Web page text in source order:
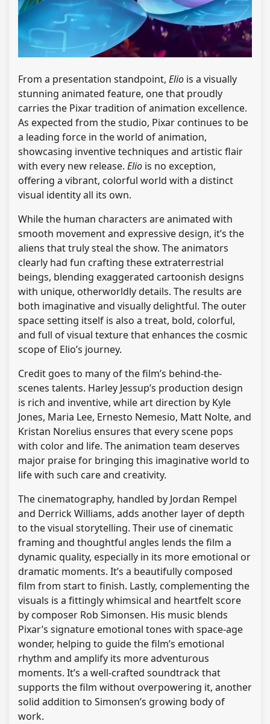
From a presentation standpoint, Elio is a visually
stunning animated feature, one that proudly
carries the Pixar tradition of animation excellence.
As expected from the studio, Pixar continues to be
a leading force in the world of animation,
showcasing inventive techniques and artistic flair
with every new release. Elio is no exception,
offering a vibrant, colorful world with a distinct
visual identity all its own.
While the human characters are animated with
smooth movement and expressive design, it’s the
aliens that truly steal the show. The animators
clearly had fun crafting these extraterrestrial
beings, blending exaggerated cartoonish designs
with unique, otherworldly details. The results are
both imaginative and visually delightful. The outer
space setting itself is also a treat, bold, colorful,
and full of visual texture that enhances the cosmic
scope of Elio’s journey.
Credit goes to many of the film’s behind-the-
scenes talents. Harley Jessup’s production design
is rich and inventive, while art direction by Kyle
Jones, Maria Lee, Ernesto Nemesio, Matt Nolte, and
Kristan Norelius ensures that every scene pops
with color and life. The animation team deserves
major praise for bringing this imaginative world to
life with such care and creativity.
The cinematography, handled by Jordan Rempel
and Derrick Williams, adds another layer of depth
to the visual storytelling. Their use of cinematic
framing and thoughtful angles lends the film a
dynamic quality, especially in its more emotional or
dramatic moments. It’s a beautifully composed
film from start to finish. Lastly, complementing the
visuals is a fittingly whimsical and heartfelt score
by composer Rob Simonsen. His music blends
Pixar’s signature emotional tones with space-age
wonder, helping to guide the film’s emotional
rhythm and amplify its more adventurous
moments. It’s a well-crafted soundtrack that
supports the film without overpowering it, another
solid addition to Simonsen’s growing body of
work.